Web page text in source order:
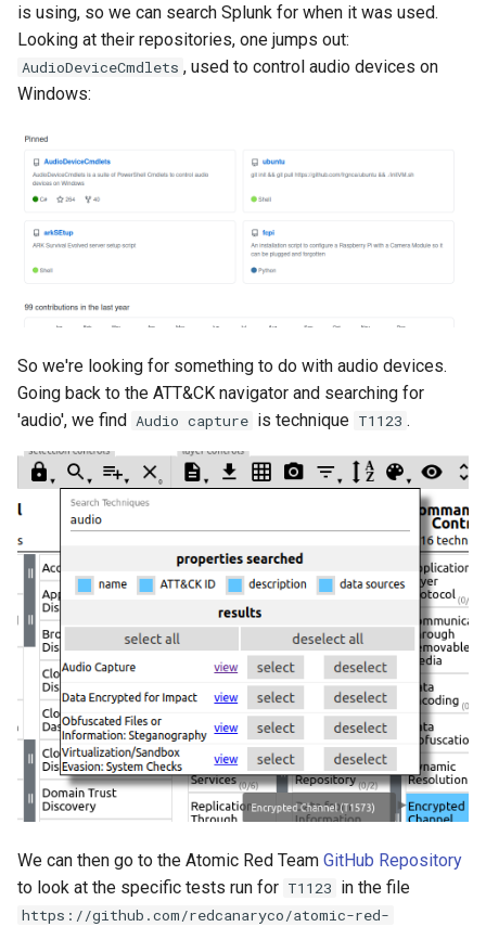
is using, so we can search Splunk for when it was used.
Looking at their repositories, one jumps out:
AudioDeviceCmdlets , used to control audio devices on
Windows:
So we're looking for something to do with audio devices.
Going back to the ATT&CK navigator and searching for
'audio', we find Audio capture is technique T1123 .
We can then go to the Atomic Red Team GitHub Repository
to look at the specific tests run for T1123 in the file
https://github.com/redcanaryco/atomic-red-